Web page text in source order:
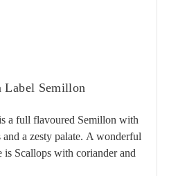
Label Semillon
a full flavoured Semillon with
and a zesty palate. A wonderful
Scallops with coriander and